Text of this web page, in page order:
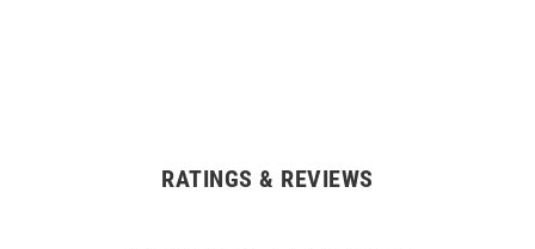
RATINGS & REVIEWS